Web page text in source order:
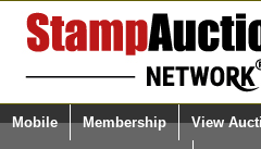
Login (enter your user name)
Mobile Membership View